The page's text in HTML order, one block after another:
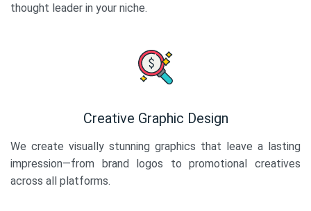
thought leader in your niche.
Creative Graphic Design
We create visually stunning graphics that leave a lasting
impression—from brand logos to promotional creatives
across all platforms.